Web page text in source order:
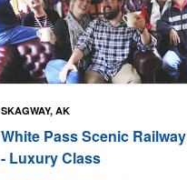
SKAGWAY, AK
White Pass Scenic Railway
- Luxury Class